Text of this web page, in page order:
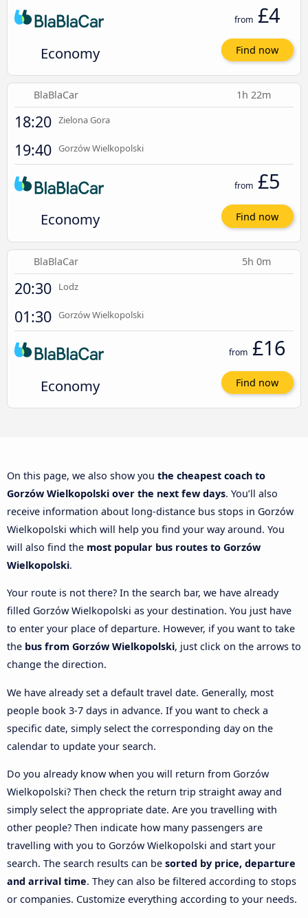
Economy
from £4
Find now
BlaBlaCar 1h 22m
18:20 Zielona Gora
19:40 Gorzów Wielkopolski
Economy
from £5
Find now
BlaBlaCar 5h 0m
20:30 Lodz
01:30 Gorzów Wielkopolski
Economy
from £16
Find now
On this page, we also show you the cheapest coach to
Gorzów Wielkopolski over the next few days. You’ll also
receive information about long-distance bus stops in Gorzów
Wielkopolski which will help you find your way around. You
will also find the most popular bus routes to Gorzów
Wielkopolski.
Your route is not there? In the search bar, we have already
filled Gorzów Wielkopolski as your destination. You just have
to enter your place of departure. However, if you want to take
the bus from Gorzów Wielkopolski, just click on the arrows to
change the direction.
We have already set a default travel date. Generally, most
people book 3-7 days in advance. If you want to check a
specific date, simply select the corresponding day on the
calendar to update your search.
Do you already know when you will return from Gorzów
Wielkopolski? Then check the return trip straight away and
simply select the appropriate date. Are you travelling with
other people? Then indicate how many passengers are
travelling with you to Gorzów Wielkopolski and start your
search. The search results can be sorted by price, departure
and arrival time. They can also be filtered according to stops
or companies. Customize everything according to your needs.